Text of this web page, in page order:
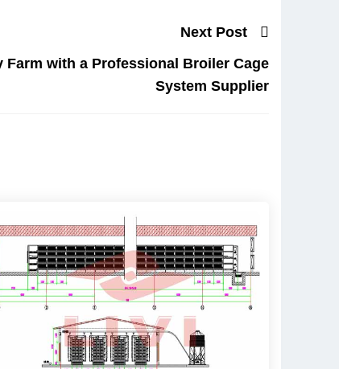
Next Post
with a Professional Broiler Cage
System Supplier